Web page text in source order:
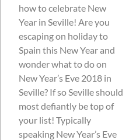
how to celebrate New
Year in Seville! Are you
escaping on holiday to
Spain this New Year and
wonder what to do on
New Year’s Eve 2018 in
Seville? If so Seville should
most defiantly be top of
your list! Typically
speaking New Year’s Eve